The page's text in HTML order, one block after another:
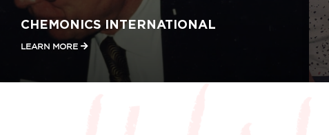
CHEMONICS INTERNATIONAL
LEARN MORE